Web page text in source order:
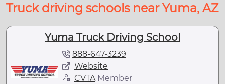
Truck driving schools near Yuma, AZ
Yuma Truck Driving School
888-647-3239
Website
CVTA Member